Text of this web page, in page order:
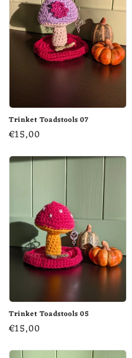
Trinket Toadstools 07
Regular
€15,00
Trinket Toadstools 05
Regular
€15,00